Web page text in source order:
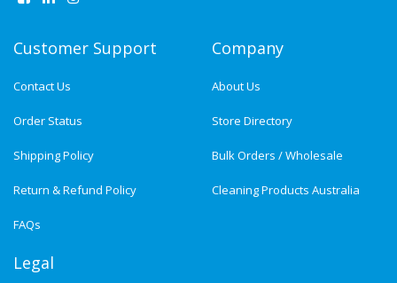
Customer Support
Contact Us
Order Status
Shipping Policy
Return & Refund Policy
FAQs
Company
About Us
Store Directory
Bulk Orders / Wholesale
Cleaning Products Australia
Legal